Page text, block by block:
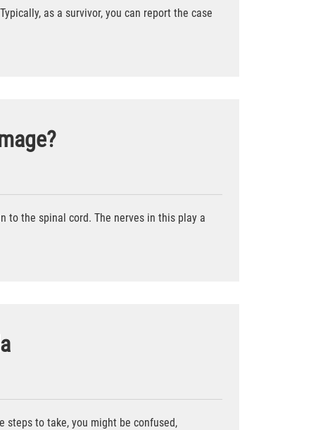
as a survivor, you can report the case
to the spinal cord. The nerves in this play a
to take, you might be confused,